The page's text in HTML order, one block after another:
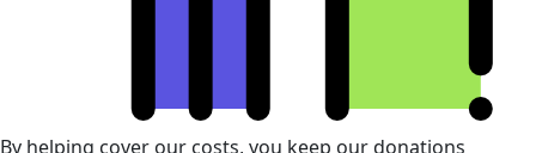
By helping cover our costs, you keep our donations